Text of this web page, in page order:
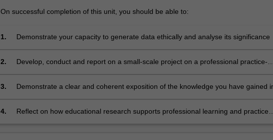
select
e.g.
For
click
Read
On successful completion of this unit, you should be able to:
1. Demonstrate your capacity to generate data ethically and analyse its significance
2.
Develop, conduct and report on a small-scale project on a professional practice-
3.
Demonstrate a clear and coherent exposition of the knowledge you have gained
4.
Reflect on how educational research supports professional learning and practice